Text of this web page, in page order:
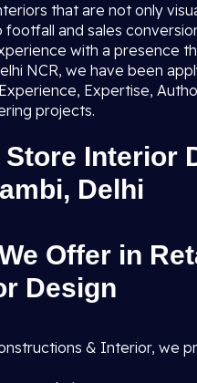
that are not only
footfall and sales
with a presence
NCR, we have been
Expertise,
projects.
Store Interior
Delhi
Offer in
Design
& Interior, we